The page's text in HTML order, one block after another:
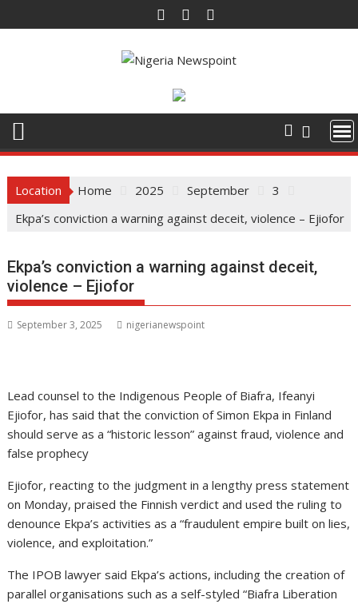
to
Location Home 2025 September
3
Ekpa’s conviction a warning against deceit, violence – Ejiofor
Ekpa’s conviction a warning against deceit,
violence – Ejiofor
September 3, 2025 nigerianewspoint
Lead counsel to the Indigenous People of Biafra, Ifeanyi
Ejiofor, has said that the conviction of Simon Ekpa in Finland
should serve as a “historic lesson” against fraud, violence and
false prophecy
Ejiofor, reacting to the judgment in a lengthy press statement
on Monday, praised the Finnish verdict and used the ruling to
denounce Ekpa’s activities as a “fraudulent empire built on lies,
violence, and exploitation.”
The IPOB lawyer said Ekpa’s actions, including the creation of
parallel organisations such as a self-styled “Biafra Liberation